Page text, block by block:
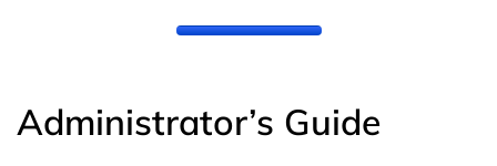
Administrator’s Guide